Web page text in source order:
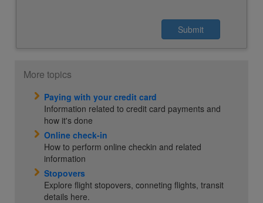
More topics
Paying with your credit card
Information related to credit card payments and
how it's done
Online check-in
How to perform online checkin and related
information
Stopovers
Explore flight stopovers, conneting flights, transit
details here.